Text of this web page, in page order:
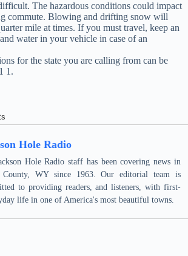
The hazardous conditions could impact
commute. Blowing and drifting snow will
mile at times. If you must travel, keep an
water in your vehicle in case of an
for the state you are calling from can be
1.
Hole Radio
Hole Radio staff has been covering news in
County, WY since 1963. Our editorial team is
to providing readers, and listeners, with first-
life in one of America's most beautiful towns.